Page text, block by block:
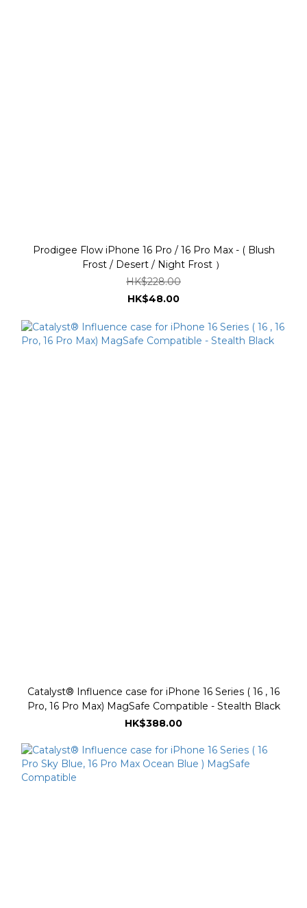
Prodigee Flow iPhone 16 Pro / 16 Pro Max - ( Blush
Frost / Desert / Night Frost ）
HK$228.00
HK$48.00
Catalyst® Influence case for iPhone 16 Series ( 16 , 16
Pro, 16 Pro Max) MagSafe Compatible - Stealth Black
HK$388.00